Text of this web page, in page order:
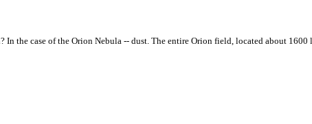
In the case of the Orion Nebula -- dust. The entire Orion field, located about